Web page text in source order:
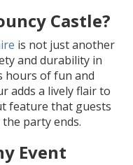
Castle?
is not just another
and durability in
hours of fun and
adds a lively flair to
feature that guests
party ends.
Event